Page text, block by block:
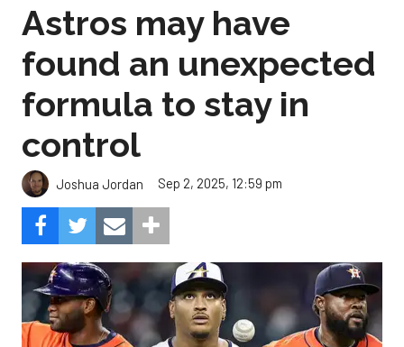
Astros may have
found an unexpected
formula to stay in
control
Joshua Jordan Sep 2, 2025, 12:59 pm